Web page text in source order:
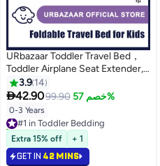
URbazaar Toddler Travel Bed，
Toddler Airplane Seat Extender,
Foldable Travel Bed for Kids,
Portable Plane Travel Essentials
for Toddler Leg Rest & Lie Down,
with Side Pockets (BLUE)
3.9 14
42.9099.90 خصم 57%
0-3 Years
#1 in Toddler Bedding
10+ sold recently
#1 in Toddler Bedding
Extra 15% off + 1
GET IN 42 MINS